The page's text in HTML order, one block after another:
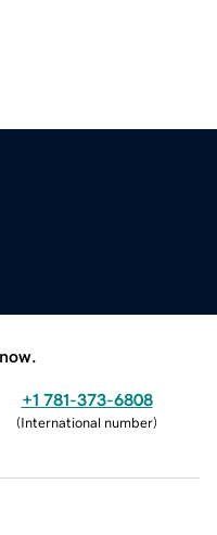
+1 781-373-6808
(International number)